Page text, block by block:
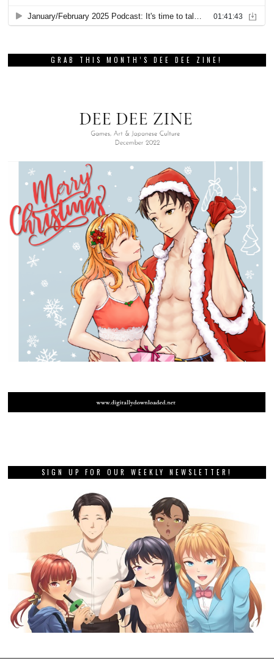
GRAB THIS MONTH’S DEE DEE ZINE!
SIGN UP FOR OUR WEEKLY NEWSLETTER!